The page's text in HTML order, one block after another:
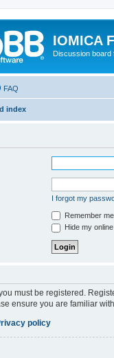
IOMICA
Discussion board
FAQ
index
I forgot my
Remember me
Hide my
must be registered.
ensure you are familiar
policy